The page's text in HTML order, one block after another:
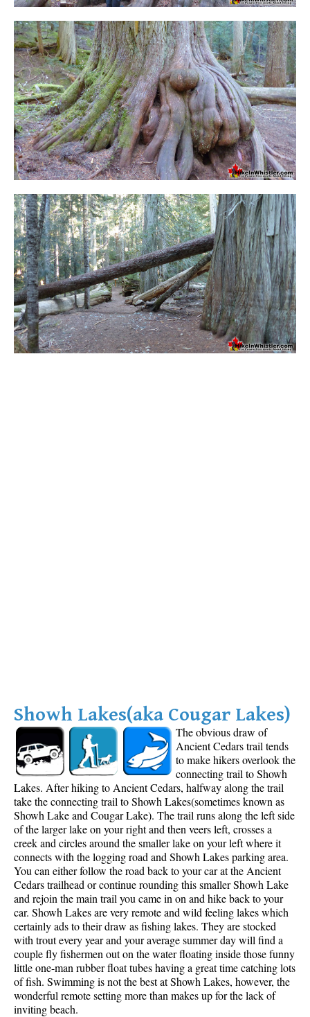
Showh Lakes(aka Cougar Lakes)
The obvious draw of
Ancient Cedars trail tends
to make hikers overlook the
connecting trail to Showh
Lakes. After hiking to Ancient Cedars, halfway along the trail
take the connecting trail to Showh Lakes(sometimes known as
Showh Lake and Cougar Lake). The trail runs along the left side
of the larger lake on your right and then veers left, crosses a
creek and circles around the smaller lake on your left where it
connects with the logging road and Showh Lakes parking area.
You can either follow the road back to your car at the Ancient
Cedars trailhead or continue rounding this smaller Showh Lake
and rejoin the main trail you came in on and hike back to your
car. Showh Lakes are very remote and wild feeling lakes which
certainly ads to their draw as fishing lakes. They are stocked
with trout every year and your average summer day will find a
couple fly fishermen out on the water floating inside those funny
little one-man rubber float tubes having a great time catching lots
of fish. Swimming is not the best at Showh Lakes, however, the
wonderful remote setting more than makes up for the lack of
inviting beach.